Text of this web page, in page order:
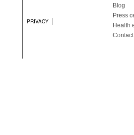
PRIVACY
Blog
Press
Health